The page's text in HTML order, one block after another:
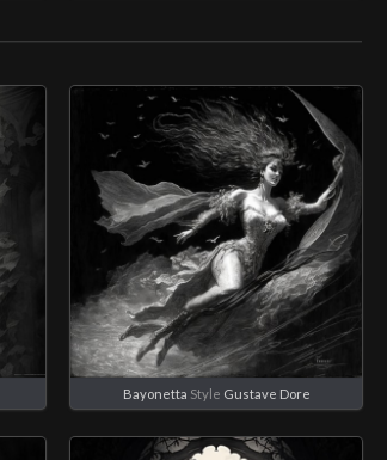
Bayonetta Style Gustave Dore